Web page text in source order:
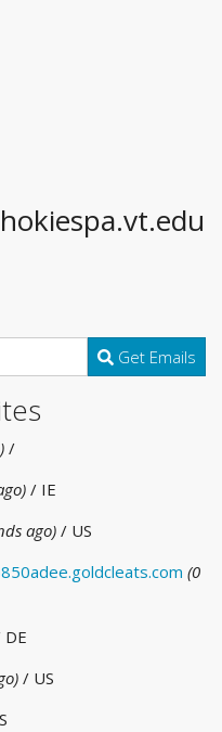
hokiespa.vt.edu
Get Emails
/
/ IE
ago) / US
(0
DE
/ US